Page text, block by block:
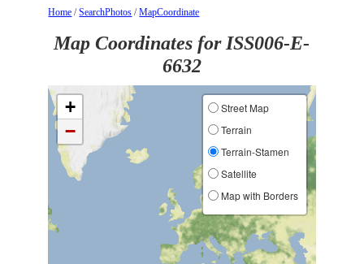
Home /SearchPhotos /MapCoordinate
Map Coordinates for ISS006-E-
6632
+
−
Street Map
Terrain
Terrain-Stamen
Satellite
Map with Borders